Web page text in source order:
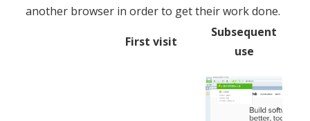
another browser in order to get their work done.
First visit
Subsequent
use